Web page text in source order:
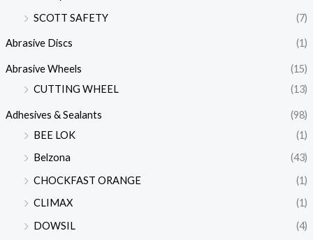
SCOTT SAFETY
(7)
Abrasive Discs (1)
Abrasive Wheels
(15)
CUTTING WHEEL
(13)
Adhesives & Sealants
(98)
BEE LOK
(1)
Belzona
(43)
CHOCKFAST ORANGE
(1)
CLIMAX
(1)
DOWSIL
(4)